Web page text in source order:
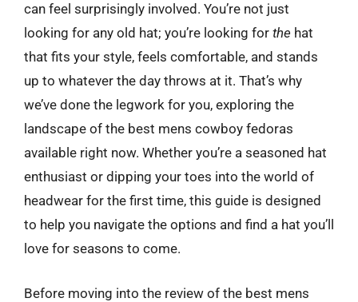
can feel surprisingly involved. You’re not just
looking for any old hat; you’re looking for the hat
that fits your style, feels comfortable, and stands
up to whatever the day throws at it. That’s why
we’ve done the legwork for you, exploring the
landscape of the best mens cowboy fedoras
available right now. Whether you’re a seasoned hat
enthusiast or dipping your toes into the world of
headwear for the first time, this guide is designed
to help you navigate the options and find a hat you’ll
love for seasons to come.
Before moving into the review of the best mens